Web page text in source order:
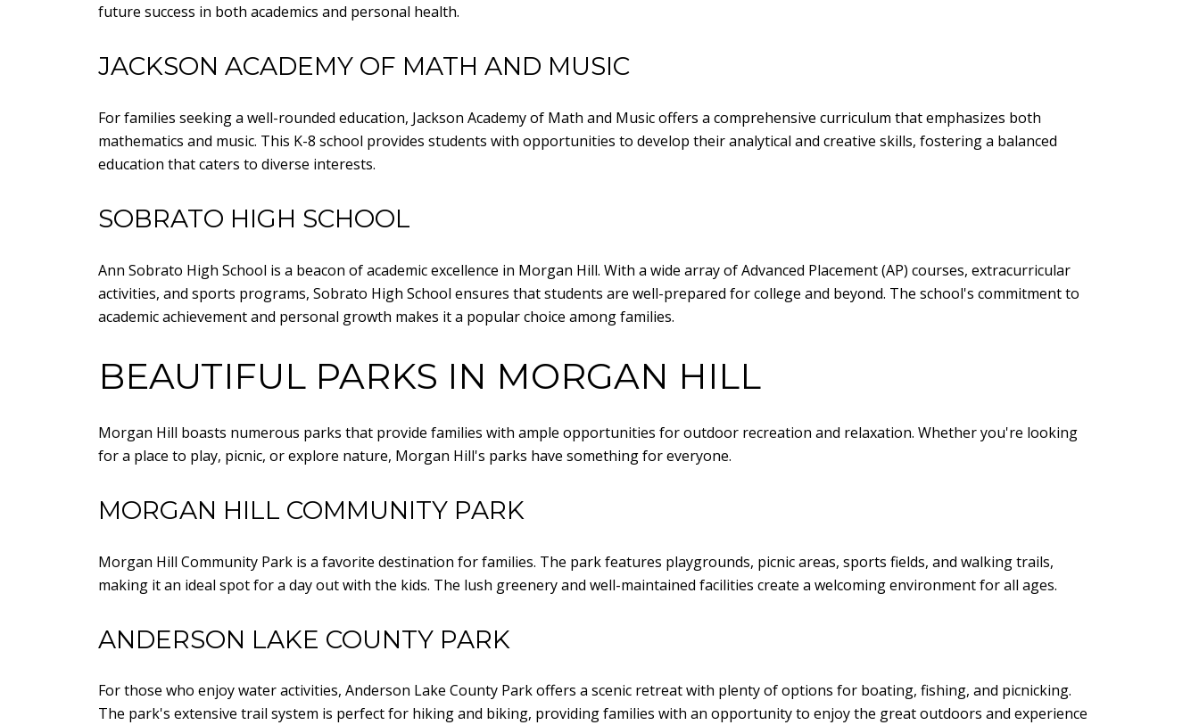
future success in both academics and personal health.
JACKSON ACADEMY OF MATH AND MUSIC
For families seeking a well-rounded education, Jackson Academy of Math and Music offers a comprehensive curriculum that emphasizes both
mathematics and music. This K-8 school provides students with opportunities to develop their analytical and creative skills, fostering a balanced
education that caters to diverse interests.
SOBRATO HIGH SCHOOL
Ann Sobrato High School is a beacon of academic excellence in Morgan Hill. With a wide array of Advanced Placement (AP) courses, extracurricular
activities, and sports programs, Sobrato High School ensures that students are well-prepared for college and beyond. The school's commitment to
academic achievement and personal growth makes it a popular choice among families.
BEAUTIFUL PARKS IN MORGAN HILL
Morgan Hill boasts numerous parks that provide families with ample opportunities for outdoor recreation and relaxation. Whether you're looking
for a place to play, picnic, or explore nature, Morgan Hill's parks have something for everyone.
MORGAN HILL COMMUNITY PARK
Morgan Hill Community Park is a favorite destination for families. The park features playgrounds, picnic areas, sports fields, and walking trails,
making it an ideal spot for a day out with the kids. The lush greenery and well-maintained facilities create a welcoming environment for all ages.
ANDERSON LAKE COUNTY PARK
For those who enjoy water activities, Anderson Lake County Park offers a scenic retreat with plenty of options for boating, fishing, and picnicking.
The park's extensive trail system is perfect for hiking and biking, providing families with an opportunity to enjoy the great outdoors and experience